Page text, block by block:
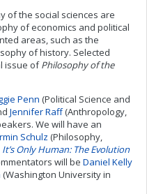
of the social sciences are
of economics and political
areas, such as the
of history. Selected
issue ofPhilosophy of the
Penn (Political Science and
Jennifer Raff(Anthropology,
We will have an
Schulz (Philosophy,
It’s Only Human: The Evolution
will be Daniel Kelly
(Washington University in